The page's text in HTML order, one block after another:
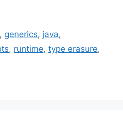
, generics, java,
, runtime, type erasure,